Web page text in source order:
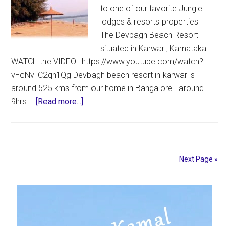
to one of our favorite Jungle
lodges & resorts properties –
The Devbagh Beach Resort
situated in Karwar , Karnataka.
WATCH the VIDEO : https://www.youtube.com/watch?
v=cNv_C2qh1Qg Devbagh beach resort in karwar is
around 525 kms from our home in Bangalore - around
9hrs … [Read more...]
Resorts
Next Page »